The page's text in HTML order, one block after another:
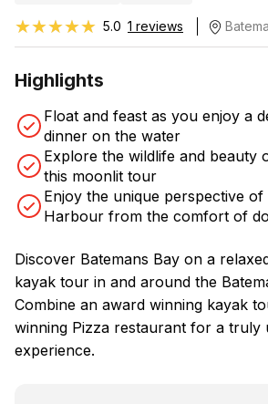
★★★★★
★★★★★ 5.0 1 reviews
Highlights
Float and feast as you enjoy a
dinner on the water
Explore the wildlife and beauty
this moonlit tour
Enjoy the unique perspective of
Harbour from the comfort of
Discover Batemans Bay on a
kayak tour in and around the
Combine an award winning kayak
winning Pizza restaurant for a truly
experience.